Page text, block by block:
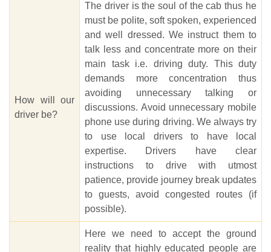
How will our
driver be?
The driver is the soul of the cab thus he
must be polite, soft spoken, experienced
and well dressed. We instruct them to
talk less and concentrate more on their
main task i.e. driving duty. This duty
demands more concentration thus
avoiding unnecessary talking or
discussions. Avoid unnecessary mobile
phone use during driving. We always try
to use local drivers to have local
expertise. Drivers have clear
instructions to drive with utmost
patience, provide journey break updates
to guests, avoid congested routes (if
possible).
Here we need to accept the ground
reality that highly educated people are